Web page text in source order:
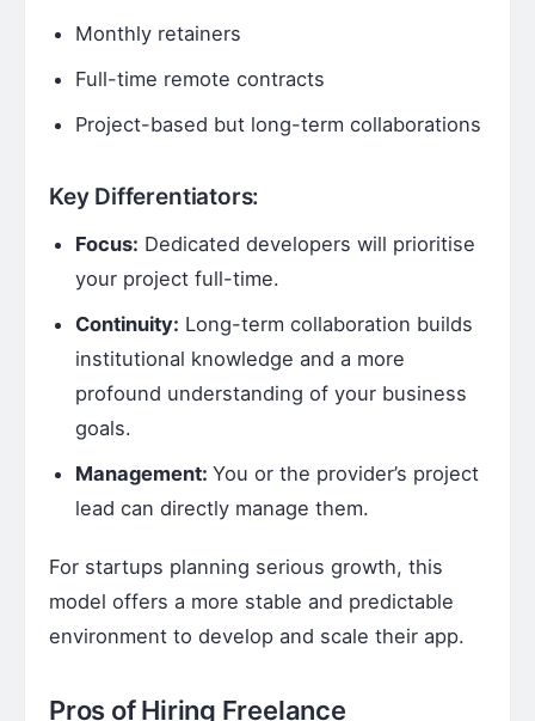
Monthly retainers
Full-time remote contracts
Project-based but long-term collaborations
Key Differentiators:
Focus: Dedicated developers will prioritise
your project full-time.
Continuity: Long-term collaboration builds
institutional knowledge and a more
profound understanding of your business
goals.
Management: You or the provider’s project
lead can directly manage them.
For startups planning serious growth, this
model offers a more stable and predictable
environment to develop and scale their app.
Pros of Hiring Freelance